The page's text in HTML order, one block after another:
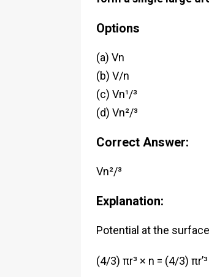
Options
(a) Vn
(b) V/n
(c) Vn¹/³
(d) Vn²/³
Correct Answer:
Vn²/³
Explanation:
Potential at the
(4/3) πr³ × n = (4/3) πr’³